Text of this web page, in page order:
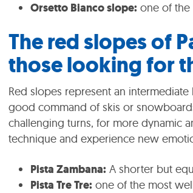
Orsetto Bianco slope: one of the
The red slopes of
those looking for
Red slopes represent an
good command of skis or
challenging turns, for more dynamic
technique and experience new
Pista Zambana: A shorter but
Pista Tre Tre: one of the most